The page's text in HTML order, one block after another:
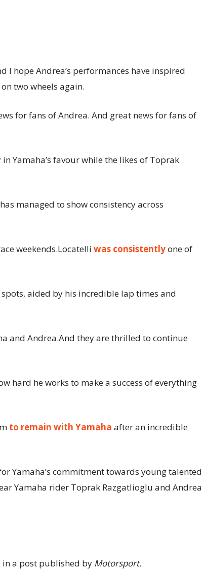
I hope Andrea’s performances have inspired
two wheels again.
for fans of Andrea. And great news for fans of
Yamaha’s favour while the likes of Toprak
managed to show consistency across
weekends.Locatelli was consistentlyone of
aided by his incredible lap times and
and Andrea.And they are thrilled to continue
hard he works to make a success of everything
to remain with Yamaha after an incredible
Yamaha’s commitment towards young talented
Yamaha rider Toprak Razgatlioglu and Andrea
in a post published by Motorsport.